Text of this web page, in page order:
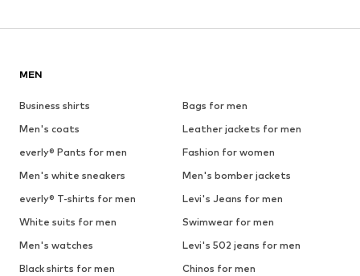
MEN
Business shirts
Bags for men
Men's coats
Leather jackets for men
everly® Pants for men
Fashion for women
Men's white sneakers
Men's bomber jackets
everly® T-shirts for men
Levi's Jeans for men
White suits for men
Swimwear for men
Men's watches
Levi's 502 jeans for men
Black shirts for men
Chinos for men